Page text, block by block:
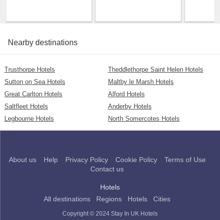
Nearby destinations
Trusthorpe Hotels
Theddlethorpe Saint Helen Hotels
Sutton on Sea Hotels
Maltby le Marsh Hotels
Great Carlton Hotels
Alford Hotels
Saltfleet Hotels
Anderby Hotels
Legbourne Hotels
North Somercotes Hotels
About us Help Privacy Policy Cookie Policy
Terms of Use
Contact us
Hotels
All destinations
Regions Hotels Cities
Copyright © 2024 Stay In UK Hotels